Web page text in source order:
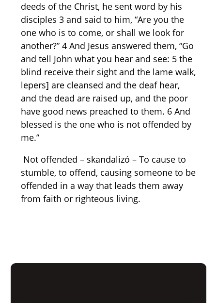
deeds of the Christ, he sent word by his
disciples 3 and said to him, “Are you the
one who is to come, or shall we look for
another?” 4 And Jesus answered them, “Go
and tell John what you hear and see: 5 the
blind receive their sight and the lame walk,
lepers] are cleansed and the deaf hear,
and the dead are raised up, and the poor
have good news preached to them. 6 And
blessed is the one who is not offended by
me.”
Not offended – skandalizó – To cause to
stumble, to offend, causing someone to be
offended in a way that leads them away
from faith or righteous living.